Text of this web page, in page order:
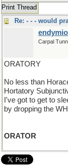
Print Thread
Re: - - - would
Carpal
ORATORY
No less than
Hortatory
I've got to get to
by dropping the
ORATOR